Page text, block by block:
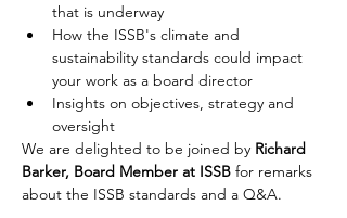
that is underway
How the ISSB's climate and
sustainability standards could impact
your work as a board director
Insights on objectives, strategy and
oversight
We are delighted to be joined by Richard
Barker, Board Member at ISSB for remarks
about the ISSB standards and a Q&A.